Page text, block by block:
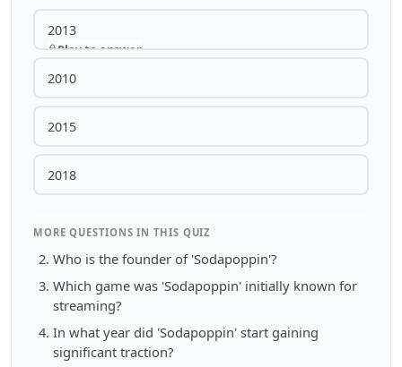
2013
Play to answer
2010
2015
2018
MORE QUESTIONS IN THIS QUIZ
Who is the founder of 'Sodapoppin'?
Which game was 'Sodapoppin' initially known for
streaming?
In what year did 'Sodapoppin' start gaining
significant traction?